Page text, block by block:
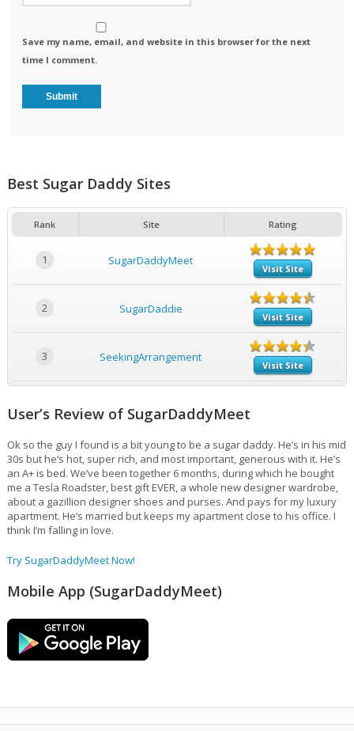
Save my name, email, and website in this browser for the next
time I comment.
Best Sugar Daddy Sites
Rank Site Rating
1 SugarDaddyMeet
Visit Site
2 SugarDaddie
Visit Site
3 SeekingArrangement
Visit Site
User’s Review of SugarDaddyMeet
Ok so the guy I found is a bit young to be a sugar daddy. He’s in his mid
30s but he’s hot, super rich, and most important, generous with it. He’s
an A+ is bed. We’ve been together 6 months, during which he bought
me a Tesla Roadster, best gift EVER, a whole new designer wardrobe,
about a gazillion designer shoes and purses. And pays for my luxury
apartment. He’s married but keeps my apartment close to his office. I
think I’m falling in love.
Try SugarDaddyMeet Now!
Mobile App (SugarDaddyMeet)